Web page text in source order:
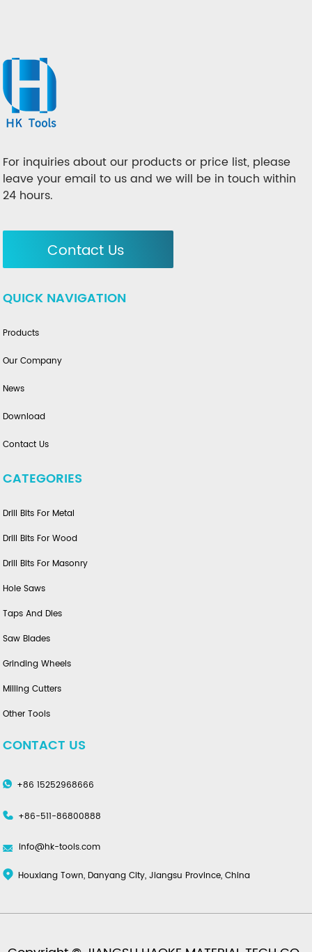
For inquiries about our products or price list, please
leave your email to us and we will be in touch within
24 hours.
Contact Us
QUICK NAVIGATION
Products
Our Company
News
Download
Contact Us
CATEGORIES
Drill Bits For Metal
Drill Bits For Wood
Drill Bits For Masonry
Hole Saws
Taps And Dies
Saw Blades
Grinding Wheels
Milling Cutters
Other Tools
CONTACT US
+86 15252968666
+86-511-86800888
info@hk-tools.com
Houxiang Town, Danyang City, Jiangsu Province, China